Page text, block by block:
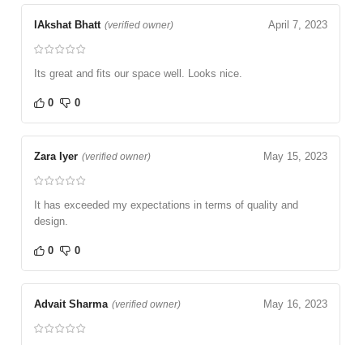
IAkshat Bhatt (verified owner) April 7, 2023
Its great and fits our space well. Looks nice.
0 0
Zara Iyer (verified owner) May 15, 2023
It has exceeded my expectations in terms of quality and
design.
0 0
Advait Sharma (verified owner) May 16, 2023